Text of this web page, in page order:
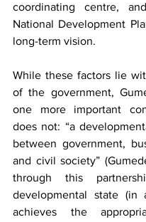
coordinating centre,
National Development
long-term vision.
While these factors lie
of the government,
one more important
does not: “a
between government,
and civil society”
through this
developmental state (in
achieves the